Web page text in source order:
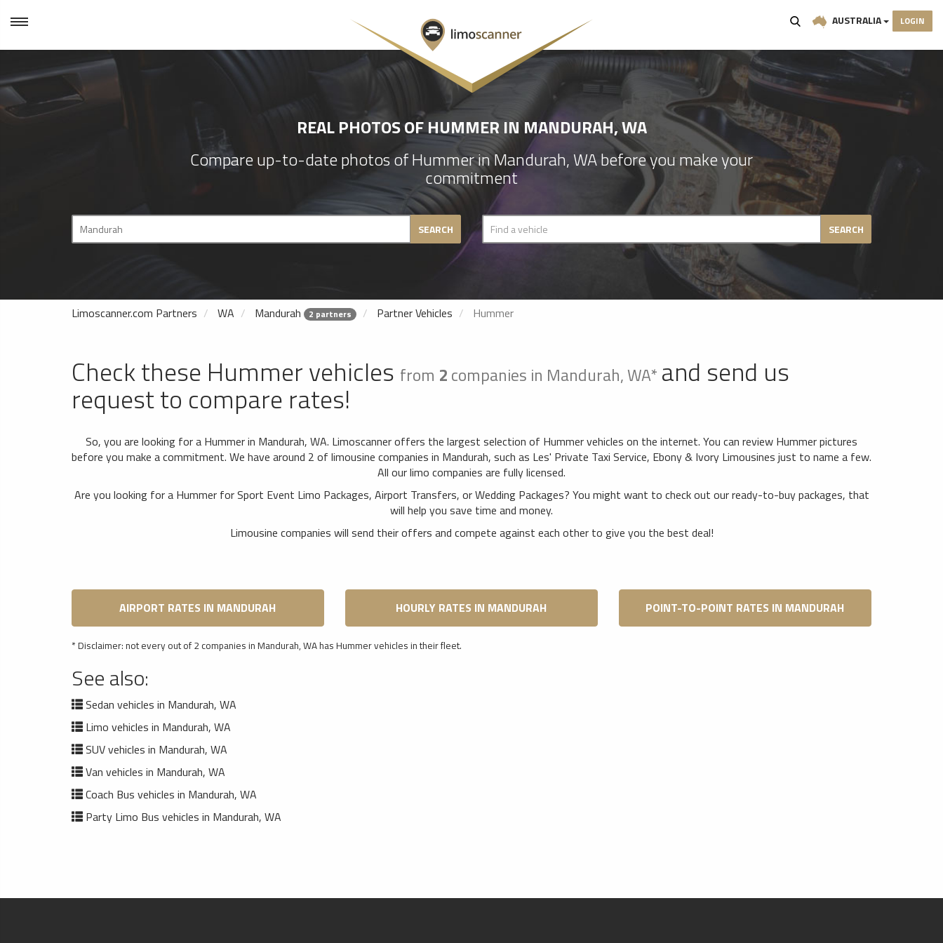
AUSTRALIA LOGIN
REAL PHOTOS OF HUMMER IN MANDURAH, WA
Compare up-to-date photos of Hummer in Mandurah, WA before you make your
commitment
SEARCH SEARCH
Limoscanner.com Partners WA Mandurah 2 partners Partner Vehicles Hummer
Check these Hummer vehicles from 2companies in Mandurah, WA* and send us
request to compare rates!
So, you are looking for a Hummer in Mandurah, WA. Limoscanner offers the largest selection of Hummer vehicles on the internet. You can review Hummer pictures
before you make a commitment. We have around 2 of limousine companies in Mandurah, such as Les' Private Taxi Service, Ebony & Ivory Limousines just to name a few.
All our limo companies are fully licensed.
Are you looking for a Hummer for Sport Event Limo Packages, Airport Transfers, or Wedding Packages? You might want to check out our ready-to-buy packages, that
will help you save time and money.
Limousine companies will send their offers and compete against each other to give you the best deal!
AIRPORT RATES IN MANDURAH HOURLY RATES IN MANDURAH POINT-TO-POINT RATES IN MANDURAH
* Disclaimer: not every out of 2 companies in Mandurah, WA has Hummer vehicles in their fleet.
See also:
Sedan vehicles in Mandurah, WA
Limo vehicles in Mandurah, WA
SUV vehicles in Mandurah, WA
Van vehicles in Mandurah, WA
Coach Bus vehicles in Mandurah, WA
Party Limo Bus vehicles in Mandurah, WA